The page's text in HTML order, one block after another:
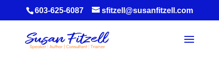
603-625-6087 sfitzell@susanfitzell.com